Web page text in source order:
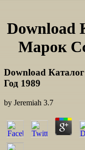
Download
Марок
Download
Год 1989
byJeremiah 3.7